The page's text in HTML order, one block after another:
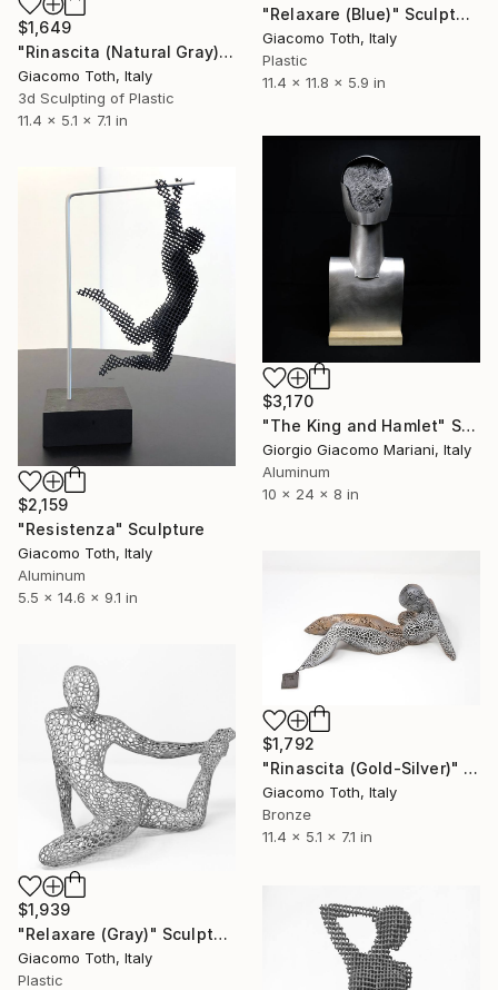
"Relaxare (Blue)" Sculpture
Giacomo Toth, Italy
Plastic
11.4 x 11.8 x 5.9 in
$1,649
"Rinascita (Natural Gray)" Sculpture
Giacomo Toth, Italy
3d Sculpting of Plastic
11.4 x 5.1 x 7.1 in
$3,170
"The King and Hamlet" Sculpture
Giorgio Giacomo Mariani, Italy
Aluminum
10 x 24 x 8 in
$2,159
"Resistenza" Sculpture
Giacomo Toth, Italy
Aluminum
5.5 x 14.6 x 9.1 in
$1,792
"Rinascita (Gold-Silver)" Sculpture
Giacomo Toth, Italy
Bronze
11.4 x 5.1 x 7.1 in
$1,939
"Relaxare (Gray)" Sculpture
Giacomo Toth, Italy
Plastic